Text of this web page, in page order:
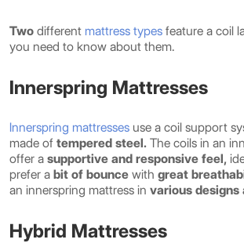
Two different mattress types feature a coil
you need to know about them.
Innerspring Mattresses
Innerspring mattresses use a coil support
made of tempered steel. The coils in an
offer a supportive and responsive feel,
prefer a bit of bounce with great
an innerspring mattress in various designs
Hybrid Mattresses